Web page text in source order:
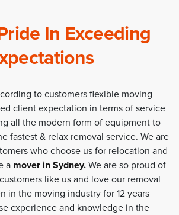
In Exceeding
to customers flexible moving
client expectation in terms of service
all the modern form of equipment to
fastest & relax removal service. We are
who choose us for relocation and
a mover in Sydney. We are so proud of
like us and love our removal
in the moving industry for 12 years
experience and knowledge in the